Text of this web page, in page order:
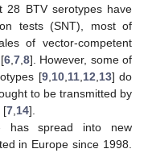
28 BTV serotypes have
tests (SNT), most of
of vector-competent
6 ,7 ,8]. However, some of
[9, 10, 11, 12 13] do
to be transmitted by
[7 14].
has spread into new
in Europe since 1998.